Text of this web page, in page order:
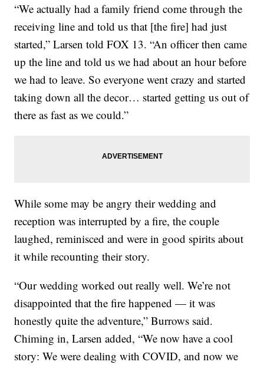
“We actually had a family friend come through the
receiving line and told us that [the fire] had just
started,” Larsen told FOX 13. “An officer then came
up the line and told us we had about an hour before
we had to leave. So everyone went crazy and started
taking down all the decor… started getting us out of
there as fast as we could.”
While some may be angry their wedding and
reception was interrupted by a fire, the couple
laughed, reminisced and were in good spirits about
it while recounting their story.
“Our wedding worked out really well. We’re not
disappointed that the fire happened — it was
honestly quite the adventure,” Burrows said.
Chiming in, Larsen added, “We now have a cool
story: We were dealing with COVID, and now we